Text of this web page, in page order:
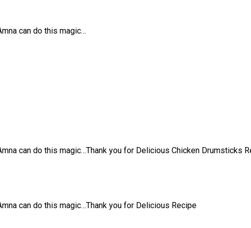
can do this magic…
can do this magic…Thank you for Delicious Chicken Drumsticks
can do this magic…Thank you for Delicious Recipe